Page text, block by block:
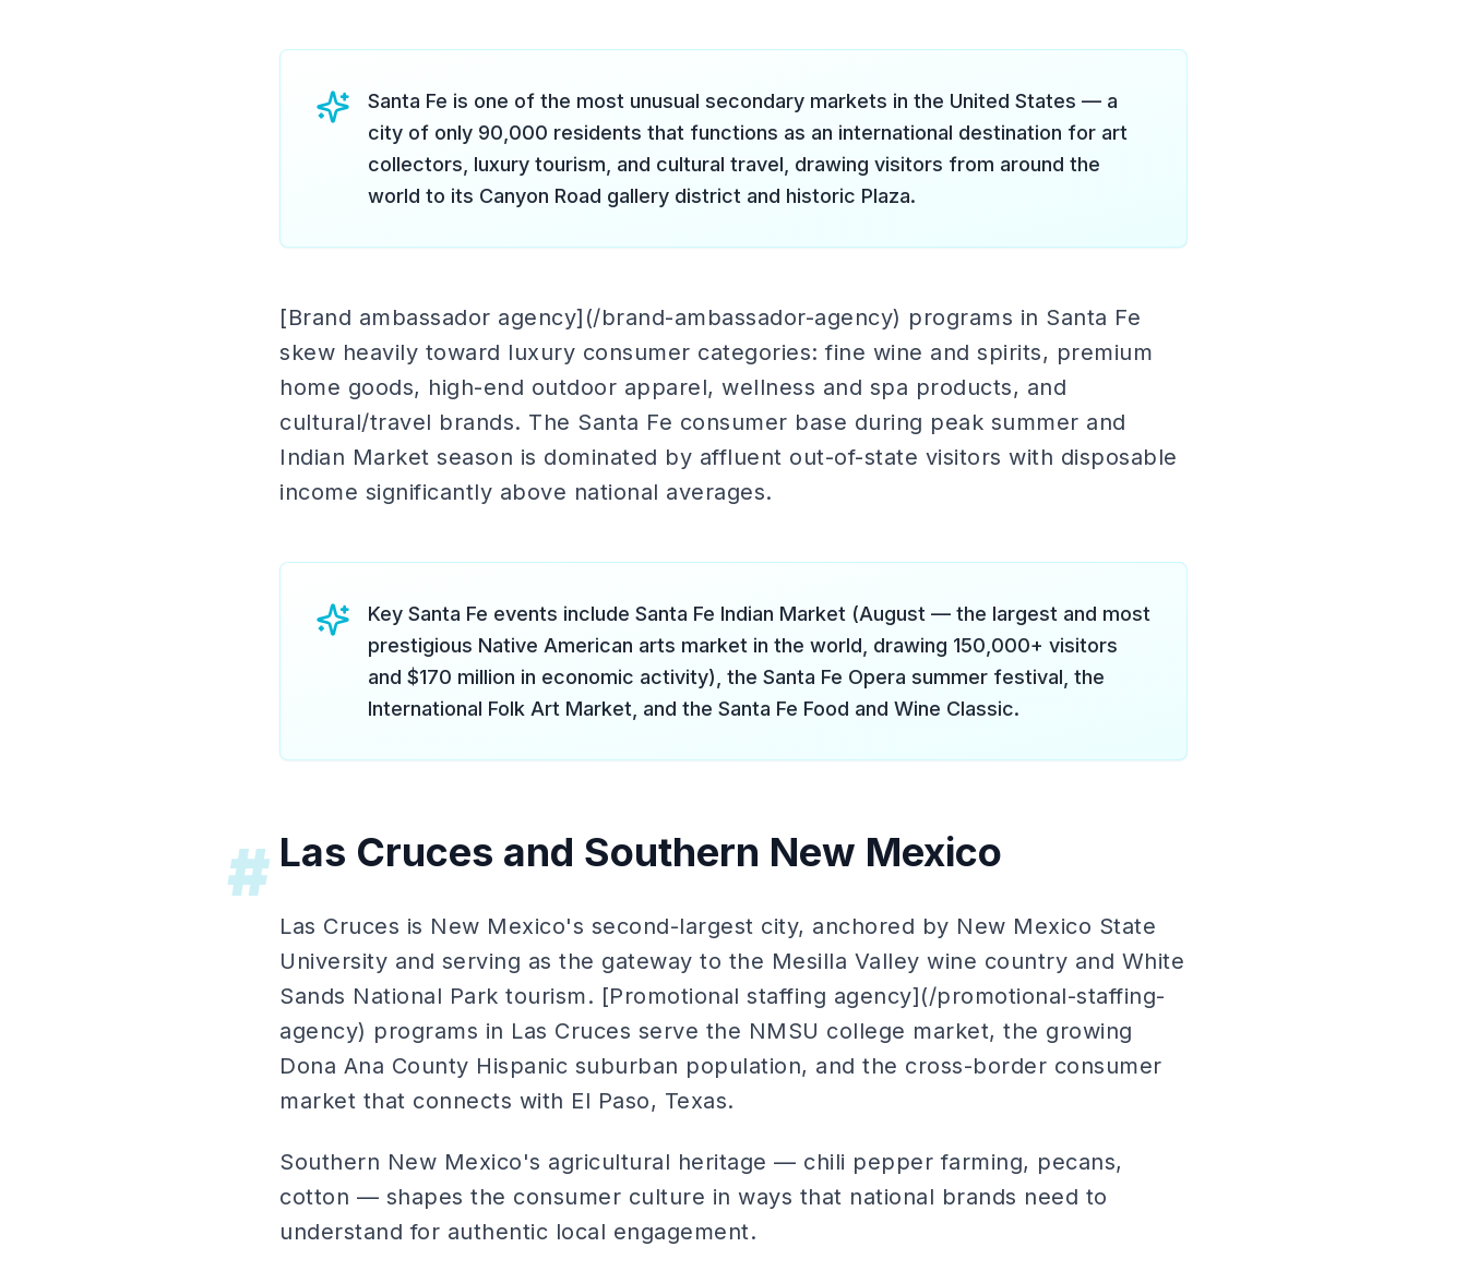
Santa Fe is one of the most unusual secondary markets in the United States — a
city of only 90,000 residents that functions as an international destination for art
collectors, luxury tourism, and cultural travel, drawing visitors from around the
world to its Canyon Road gallery district and historic Plaza.
[Brand ambassador agency](/brand-ambassador-agency) programs in Santa Fe
skew heavily toward luxury consumer categories: fine wine and spirits, premium
home goods, high-end outdoor apparel, wellness and spa products, and
cultural/travel brands. The Santa Fe consumer base during peak summer and
Indian Market season is dominated by affluent out-of-state visitors with disposable
income significantly above national averages.
Key Santa Fe events include Santa Fe Indian Market (August — the largest and most
prestigious Native American arts market in the world, drawing 150,000+ visitors
and $170 million in economic activity), the Santa Fe Opera summer festival, the
International Folk Art Market, and the Santa Fe Food and Wine Classic.
# Las Cruces and Southern New Mexico
Las Cruces is New Mexico's second-largest city, anchored by New Mexico State
University and serving as the gateway to the Mesilla Valley wine country and White
Sands National Park tourism. [Promotional staffing agency](/promotional-staffing-
agency) programs in Las Cruces serve the NMSU college market, the growing
Dona Ana County Hispanic suburban population, and the cross-border consumer
market that connects with El Paso, Texas.
Southern New Mexico's agricultural heritage — chili pepper farming, pecans,
cotton — shapes the consumer culture in ways that national brands need to
understand for authentic local engagement.